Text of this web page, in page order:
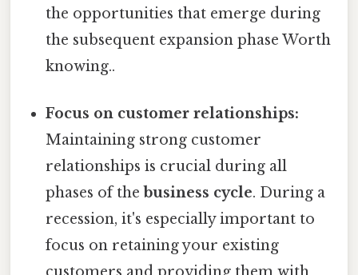
the opportunities that emerge during
the subsequent expansion phase Worth
knowing..
Focus on customer relationships:
Maintaining strong customer
relationships is crucial during all
phases of thebusiness cycle. During a
recession, it's especially important to
focus on retaining your existing